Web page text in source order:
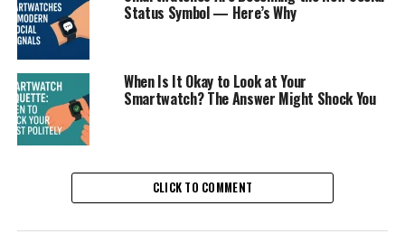
Status Symbol — Here’s Why
When Is It Okay to Look at Your
Smartwatch? The Answer Might Shock You
CLICK TO COMMENT